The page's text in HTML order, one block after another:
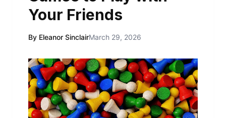
Your Friends
By Eleanor SinclairMarch 29, 2026